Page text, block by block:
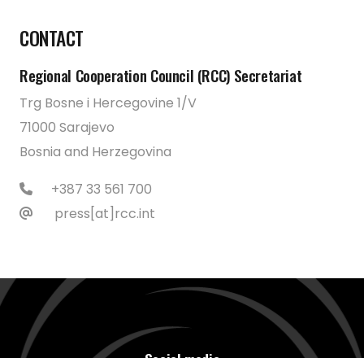
CONTACT
Regional Cooperation Council (RCC) Secretariat
Trg Bosne i Hercegovine 1/V
71000 Sarajevo
Bosnia and Herzegovina
+387 33 561 700
press[at]rcc.int